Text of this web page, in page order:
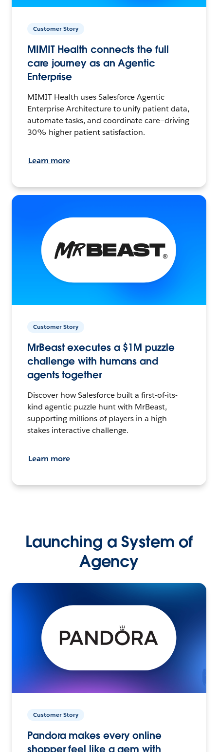
Customer Story
MIMIT Health connects the full
care journey as an Agentic
Enterprise
MIMIT Health uses Salesforce Agentic
Enterprise Architecture to unify patient data,
automate tasks, and coordinate care—driving
30% higher patient satisfaction.
Learn more
Customer Story
MrBeast executes a $1M puzzle
challenge with humans and
agents together
Discover how Salesforce built a first-of-its-
kind agentic puzzle hunt with MrBeast,
supporting millions of players in a high-
stakes interactive challenge.
Learn more
Launching a System of
Agency
Customer Story
Pandora makes every online
shopper feel like a gem with